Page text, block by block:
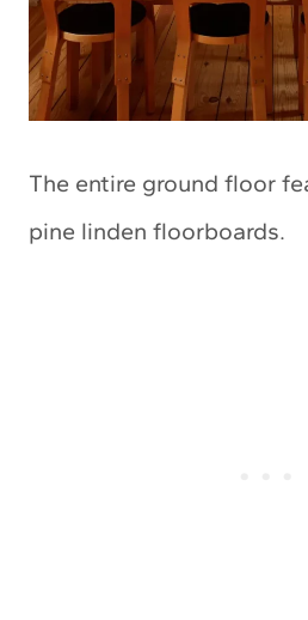
The entire ground floor
pine linden floorboards.